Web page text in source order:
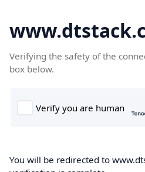
Verifying the safety of the
box below.
You will be redirected to